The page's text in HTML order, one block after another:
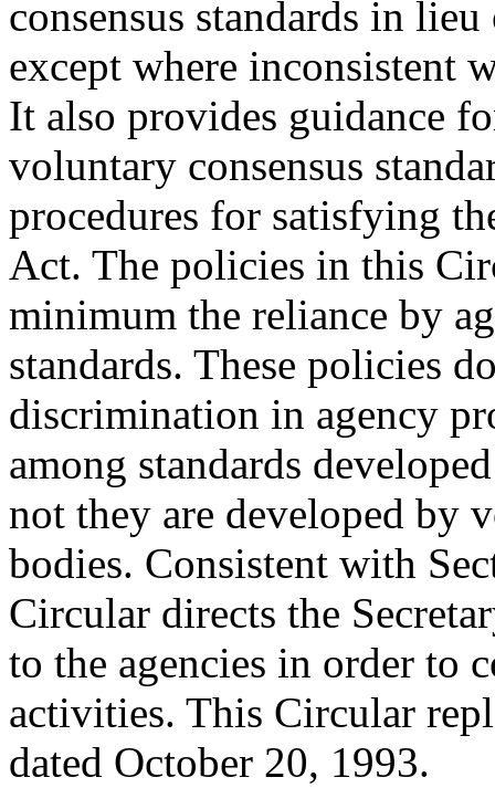
consensus standards in
except where inconsistent
It also provides guidance
voluntary consensus
procedures for satisfying
Act. The policies in this
minimum the reliance by
standards. These policies
discrimination in agency
among standards
not they are developed by
bodies. Consistent with
Circular directs the
to the agencies in order to
activities. This Circular
dated October 20, 1993.